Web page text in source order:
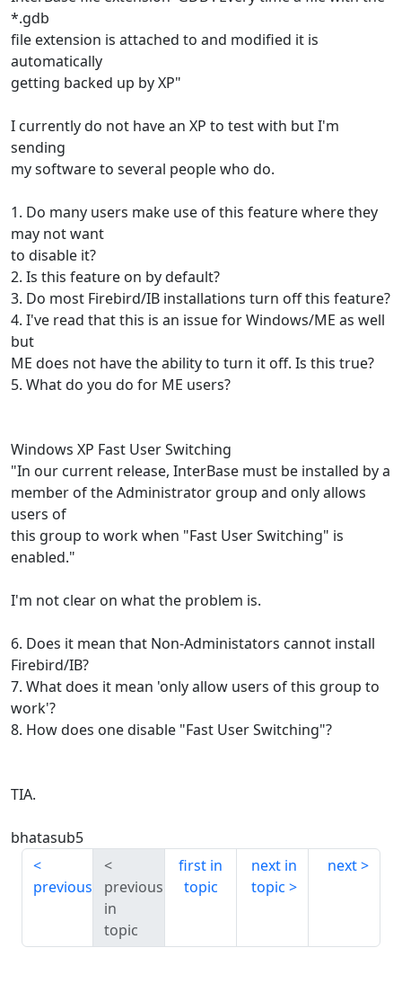
*.gdb
file extension is attached to and modified it is
automatically
getting backed up by XP"
I currently do not have an XP to test with but I'm
sending
my software to several people who do.
1. Do many users make use of this feature where they
may not want
to disable it?
2. Is this feature on by default?
3. Do most Firebird/IB installations turn off this feature?
4. I've read that this is an issue for Windows/ME as well
but
ME does not have the ability to turn it off. Is this true?
5. What do you do for ME users?
Windows XP Fast User Switching
"In our current release, InterBase must be installed by a
member of the Administrator group and only allows
users of
this group to work when "Fast User Switching" is
enabled."
I'm not clear on what the problem is.
6. Does it mean that Non-Administators cannot install
Firebird/IB?
7. What does it mean 'only allow users of this group to
work'?
8. How does one disable "Fast User Switching"?
TIA.
bhatasub5
previous
previous
in
topic
first in
topic
next in
topic
next